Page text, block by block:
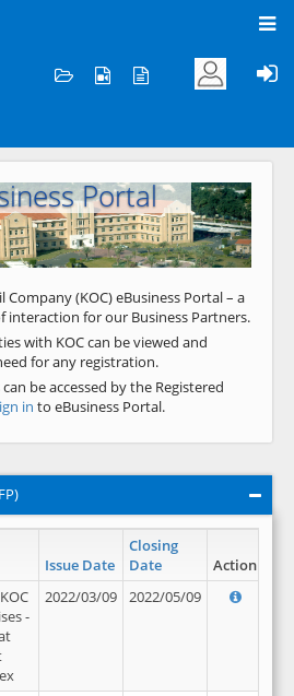
to KOC
Portal
Next
Company (KOC) eBusiness Portal – a
interaction for our Business Partners.
with KOC can be viewed and
for any registration.
be accessed by the Registered
in to eBusiness Portal.
Issue Date
Closing
Date
Action
-
2022/03/09 2022/05/09